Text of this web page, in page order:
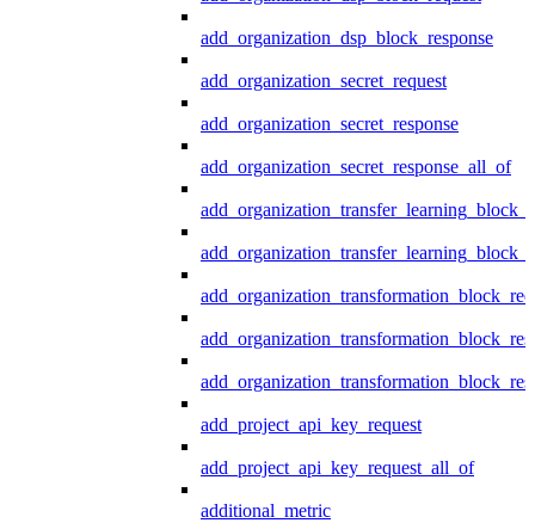
add_organization_dsp_block_response
add_organization_secret_request
add_organization_secret_response
add_organization_secret_response_all_of
add_project_api_key_request
add_project_api_key_request_all_of
additional_metric